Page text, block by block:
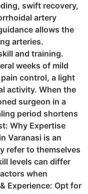
swift recovery,
artery
allows the
arteries.
and training.
weeks of mild
control, a light
activity. When the
surgeon in a
period shortens
Why Expertise
Varanasi is an
refer to themselves
levels can differ
when
Experience: Opt for